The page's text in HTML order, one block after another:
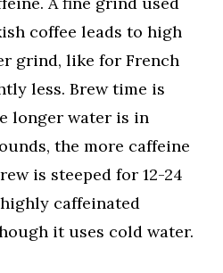
coffee leads to high
grind, like for French
less. Brew time is
longer water is in
the more caffeine
is steeped for 12-24
caffeinated
it uses cold water.